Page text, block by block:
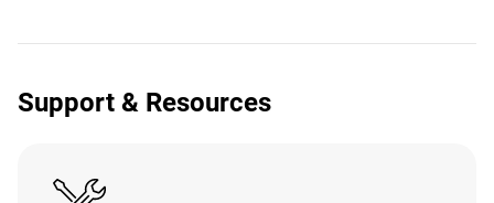
Support & Resources